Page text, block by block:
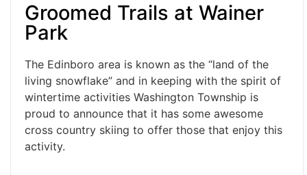
Groomed Trails at Wainer
Park
The Edinboro area is known as the “land of the
living snowflake” and in keeping with the spirit of
wintertime activities Washington Township is
proud to announce that it has some awesome
cross country skiing to offer those that enjoy this
activity.